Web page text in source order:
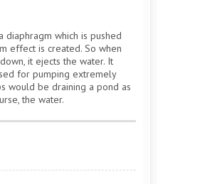
which is pushed
effect is created. So when
it ejects the water. It
for pumping extremely
would be draining a pond as
the water.